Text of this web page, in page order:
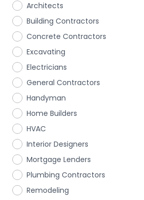
Architects
Building Contractors
Concrete Contractors
Excavating
Electricians
General Contractors
Handyman
Home Builders
HVAC
Interior Designers
Mortgage Lenders
Plumbing Contractors
Remodeling